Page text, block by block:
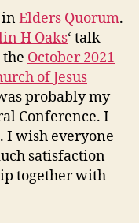
inElders Quorum.
H Oaks‘ talk
October 2021
of Jesus
probably my
Conference. I
I wish everyone
satisfaction
together with